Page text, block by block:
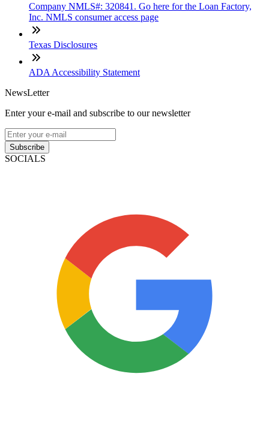
Company NMLS#: 320841. Go here for the Loan Factory,
Inc. NMLS consumer access page
Texas Disclosures
ADA Accessibility Statement
NewsLetter
Enter your e-mail and subscribe to our newsletter
Subscribe
SOCIALS